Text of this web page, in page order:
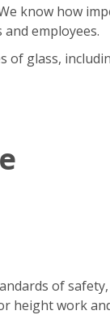
know how
employees.
of glass,
of
height work